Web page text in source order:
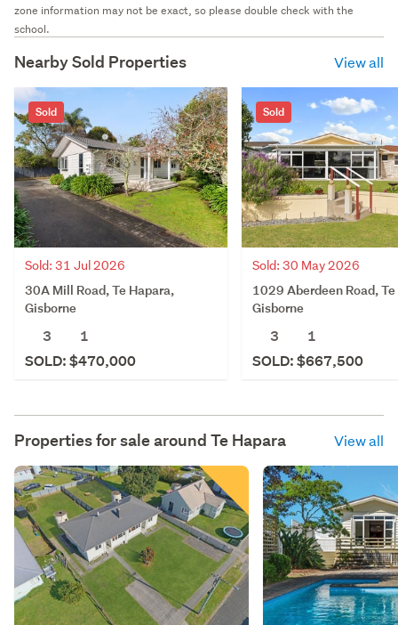
zone information may not be exact, so please double check with the
school.
Nearby Sold Properties View all
Sold
Sold: 31 Jul 2026
30A Mill Road, Te Hapara,
Gisborne
3
1
SOLD: $470,000
Sold
Sold: 30 May 2026
1029 Aberdeen Road,
Gisborne
3
1
SOLD: $667,500
Properties for sale around Te Hapara View all